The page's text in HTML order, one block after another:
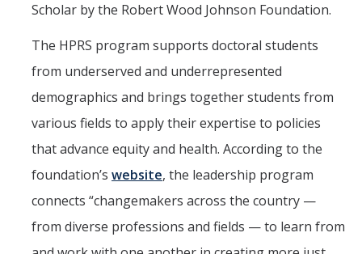
Undergrad Studies
Aerospace Engineering
Bioengineering
Chemical Engineering
Civil Engineering
Scholar by the Robert Wood Johnson Foundation.
The HPRS program supports doctoral students
from underserved and underrepresented
demographics and brings together students from
various fields to apply their expertise to policies
that advance equity and health. According to the
foundation’s website, the leadership program
connects “changemakers across the country —
from diverse professions and fields — to learn from